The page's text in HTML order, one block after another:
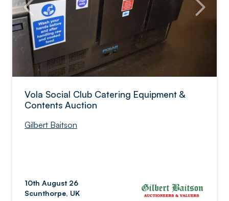
Vola Social Club Catering Equipment &
Contents Auction
Gilbert Baitson
10th August 26
Scunthorpe, UK